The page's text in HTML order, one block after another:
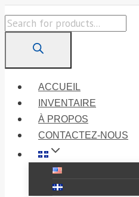
Skip
to
content
Products
ACCUEIL
INVENTAIRE
À PROPOS
CONTACTEZ-NOUS